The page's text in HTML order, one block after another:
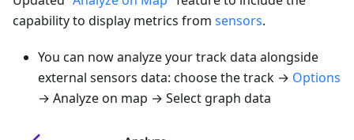
capability to display metrics from sensors.
You can now analyze your track data alongside
external sensors data: choose the track → Options
→ Analyze on map → Select graph data